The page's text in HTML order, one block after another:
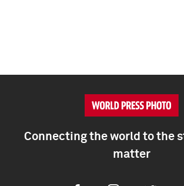
Connecting the world to the
matter